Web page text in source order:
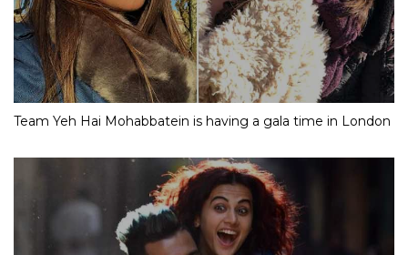
Team Yeh Hai Mohabbatein is having a gala time in London